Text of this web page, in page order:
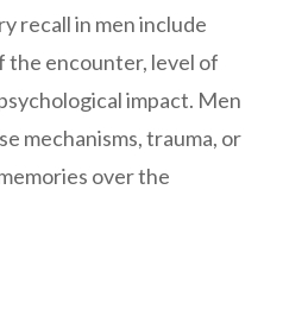
recall in men include
the encounter, level of
impact. Men
mechanisms, trauma, or
over the